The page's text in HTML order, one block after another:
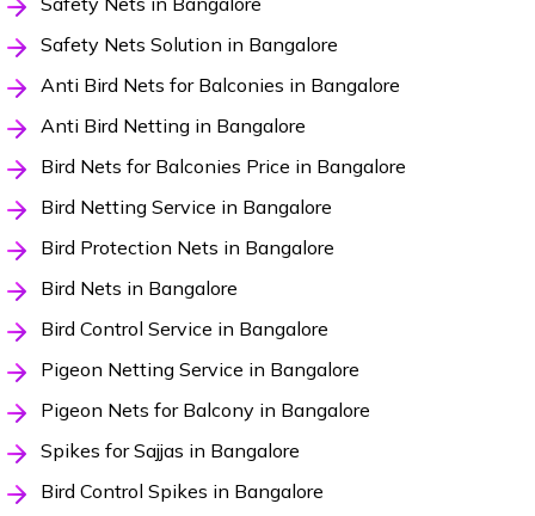
Safety Nets Solution in Bangalore
Anti Bird Nets for Balconies in Bangalore
Anti Bird Netting in Bangalore
Bird Nets for Balconies Price in Bangalore
Bird Netting Service in Bangalore
Bird Protection Nets in Bangalore
Bird Nets in Bangalore
Bird Control Service in Bangalore
Pigeon Netting Service in Bangalore
Pigeon Nets for Balcony in Bangalore
Spikes for Sajjas in Bangalore
Bird Control Spikes in Bangalore